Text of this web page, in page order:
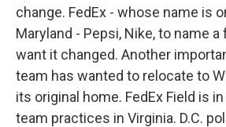
change. FedEx - whose name is
Maryland - Pepsi, Nike, to name
want it changed. Another
team has wanted to relocate to
its original home. FedEx Field is
team practices in Virginia. D.C.